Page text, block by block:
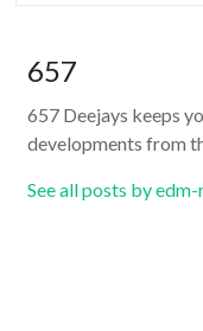
657
657 Deejays keeps
developments from
See all posts by edm-